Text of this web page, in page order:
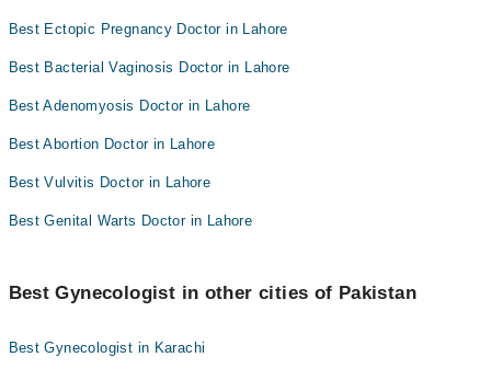
Best Ectopic Pregnancy Doctor in Lahore
Best Bacterial Vaginosis Doctor in Lahore
Best Adenomyosis Doctor in Lahore
Best Abortion Doctor in Lahore
Best Vulvitis Doctor in Lahore
Best Genital Warts Doctor in Lahore
Best Gynecologist in other cities of Pakistan
Best Gynecologist in Karachi